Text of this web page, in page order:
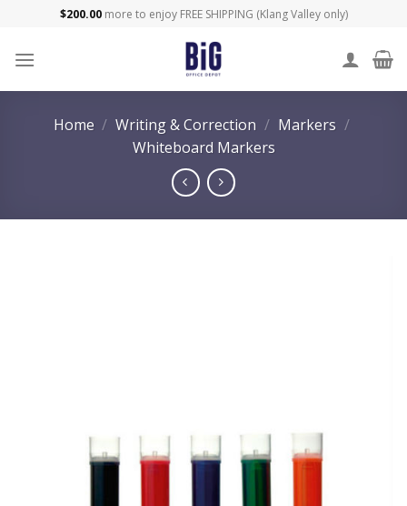
content
$200.00more to enjoy FREE SHIPPING (Klang Valley only)
Home / Writing & Correction / Markers /
Whiteboard Markers